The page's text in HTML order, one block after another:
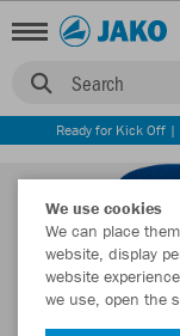
Search
Ready for Kick Off
We use cookies
We can place
website, display
website
we use, open the